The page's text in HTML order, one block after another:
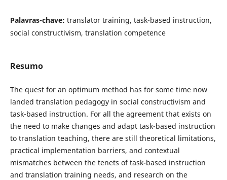
Palavras-chave: translator training, task-based instruction,
social constructivism, translation competence
Resumo
The quest for an optimum method has for some time now
landed translation pedagogy in social constructivism and
task-based instruction. For all the agreement that exists on
the need to make changes and adapt task-based instruction
to translation teaching, there are still theoretical limitations,
practical implementation barriers, and contextual
mismatches between the tenets of task-based instruction
and translation training needs, and research on the